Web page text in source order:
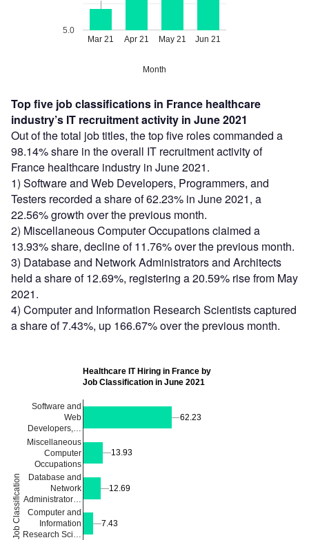
Mar 21 Apr 21 May 21 Jun 21
5.0
Month
Top five job classifications in France healthcare
industry’s IT recruitment activity in June 2021
Out of the total job titles, the top five roles commanded a
98.14% share in the overall IT recruitment activity of
France healthcare industry in June 2021.
1) Software and Web Developers, Programmers, and
Testers recorded a share of 62.23% in June 2021, a
22.56% growth over the previous month.
2) Miscellaneous Computer Occupations claimed a
13.93% share, decline of 11.76% over the previous month.
3) Database and Network Administrators and Architects
held a share of 12.69%, registering a 20.59% rise from May
2021.
4) Computer and Information Research Scientists captured
a share of 7.43%, up 166.67% over the previous month.
Healthcare IT Hiring in France by
Job Classification in June 2021
Software and
Web
Developers,…
Miscellaneous
Computer
Occupations
Database and
Network
Administrator…
Computer and
Information
Research Sci…
62.23
62.23
13.93
13.93
12.69
12.69
7.43
7.43
Job Classification